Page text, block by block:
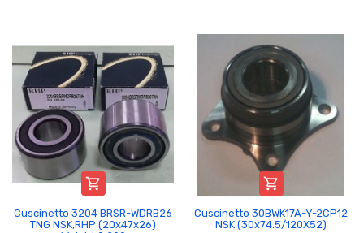

Cuscinetto 3204 BRSR-WDRB26
TNG NSK,RHP (20x47x26)

Cuscinetto 30BWK17A-Y-2CP12
NSK (30x74.5/120X52)